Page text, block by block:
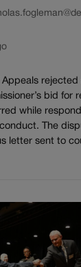
Appeals rejected
bid for
while
The
letter sent to